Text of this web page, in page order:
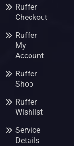
Ruffer
Checkout
Ruffer
My
Account
Ruffer
Shop
Ruffer
Wishlist
Service
Details